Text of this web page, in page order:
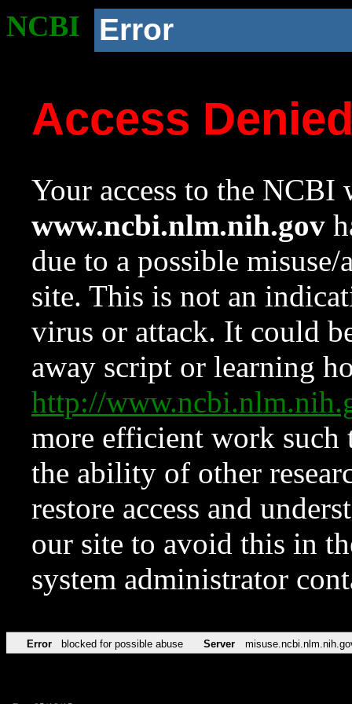
NCBI Error
Access
Your access to the NCBI
www.ncbi.nlm.nih.gov
due to a possible
site. This is not an
virus or attack. It could
away script or learning
http://
more efficient work such
the ability of other
restore access and
our site to avoid this in
system administrator
Error blocked for possible abuse Server